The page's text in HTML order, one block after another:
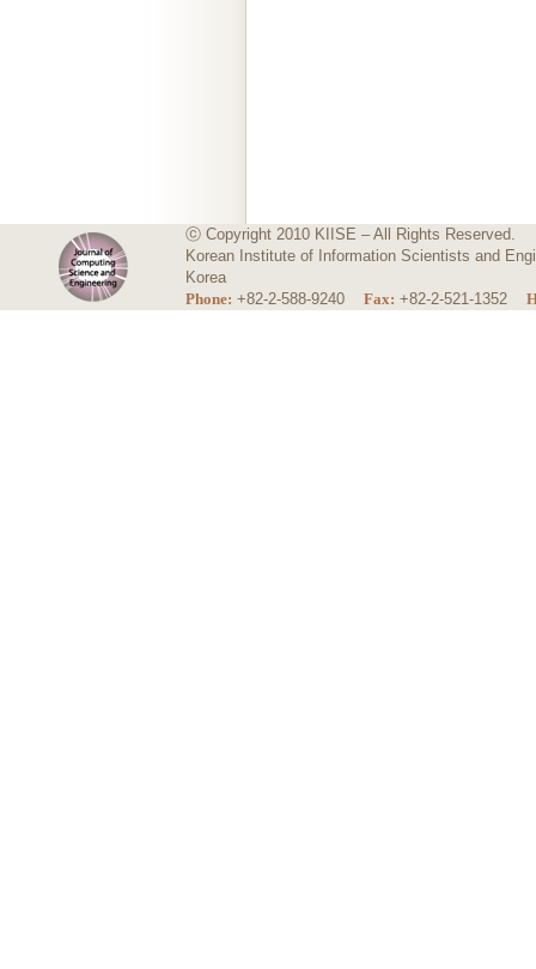
ⓒ Copyright 2010 KIISE – All Rights Reserved.
Korean Institute of Information Scientists and
Korea
Phone: +82-2-588-9240 Fax: +82-2-521-1352